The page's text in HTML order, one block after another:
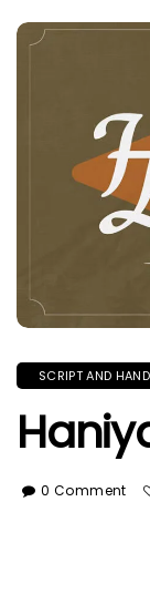
SCRIPT AND
0 Comment